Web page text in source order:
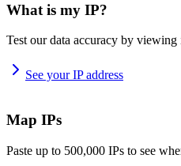
What is my IP?
Test our data accuracy by
See your IP address
Map IPs
Paste up to 500,000 IPs to see